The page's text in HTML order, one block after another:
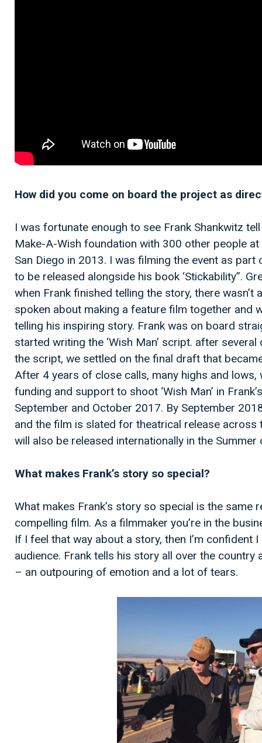
How did you come on board the project as
I was fortunate enough to see Frank Shankwitz
Make-A-Wish foundation with 300 other people at
San Diego in 2013. I was filming the event as
to be released alongside his book ‘Stickability”.
when Frank finished telling the story, there wasn’t
spoken about making a feature film together and
telling his inspiring story. Frank was on board
started writing the ‘Wish Man’ script. after
the script, we settled on the final draft that
After 4 years of close calls, many highs and
funding and support to shoot ‘Wish Man’ in
September and October 2017. By September
and the film is slated for theatrical release across
will also be released internationally in the Summer
What makes Frank’s story so special?
What makes Frank’s story so special is the same
compelling film. As a filmmaker you’re in the
If I feel that way about a story, then I’m confident
audience. Frank tells his story all over the
– an outpouring of emotion and a lot of tears.